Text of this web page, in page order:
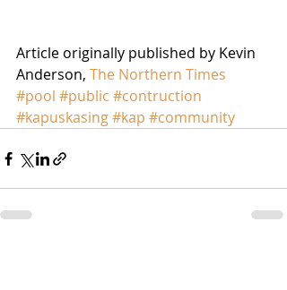
Article originally published by Kevin
Anderson, The Northern Times
#pool #public #contruction
#kapuskasing#kap #community